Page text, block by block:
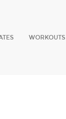
WORKOUTS